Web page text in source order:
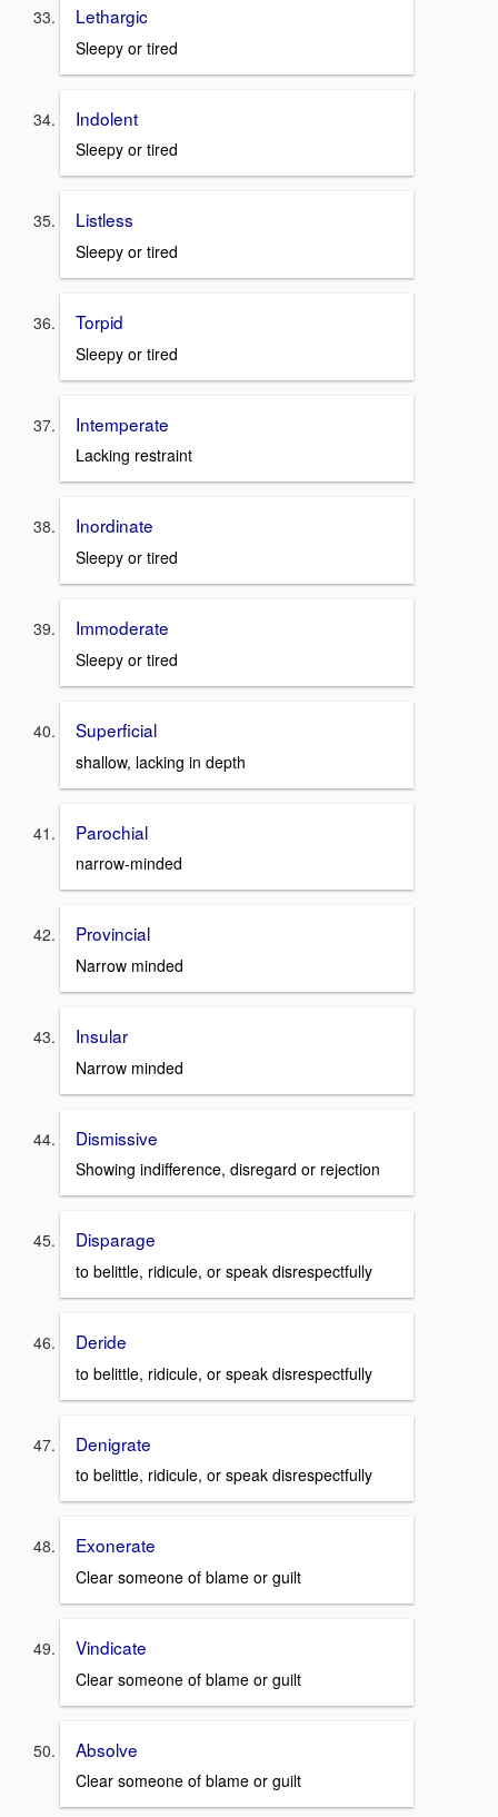
Lethargic
Sleepy or tired
Indolent
Sleepy or tired
Listless
Sleepy or tired
Torpid
Sleepy or tired
Intemperate
Lacking restraint
Inordinate
Sleepy or tired
Immoderate
Sleepy or tired
Superficial
shallow, lacking in depth
Parochial
narrow-minded
Provincial
Narrow minded
Insular
Narrow minded
Dismissive
Showing indifference, disregard or rejection
Disparage
to belittle, ridicule, or speak disrespectfully
Deride
to belittle, ridicule, or speak disrespectfully
Denigrate
to belittle, ridicule, or speak disrespectfully
Exonerate
Clear someone of blame or guilt
Vindicate
Clear someone of blame or guilt
Absolve
Clear someone of blame or guilt